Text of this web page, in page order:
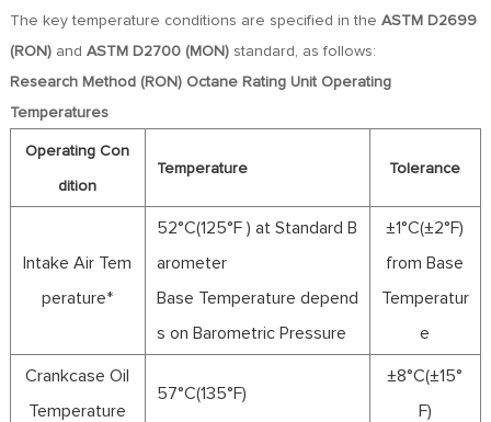
EN
ES
IT
RU
PT
AR
The key temperature conditions are specified in the ASTM D2699
(RON)and ASTM D2700 (MON) standard, as follows:
Research Method (RON) Octane Rating Unit Operating
Temperatures
Operating Con
dition
Temperature Tolerance
Intake Air Tem
perature*
52°C(125°F ) at Standard B
arometer
Base Temperature depend
s on Barometric Pressure
±1°C(±2°F)
from Base
Temperatur
e
Crankcase Oil
Temperature
57°C(135°F)
±8°C(±15°
F)